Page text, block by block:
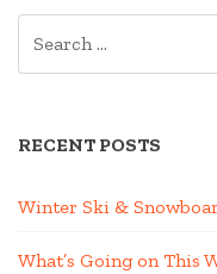
RECENT POSTS
Winter Ski &
What’s Going on This